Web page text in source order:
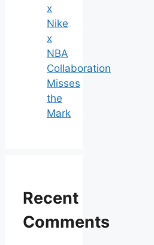
x
Nike
x
NBA
Collaboration
Misses
the
Mark
Recent
Comments